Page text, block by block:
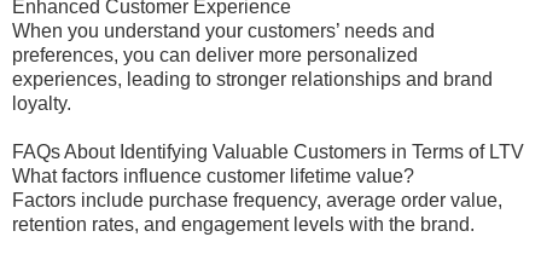
Enhanced Customer Experience
When you understand your customers’ needs and
preferences, you can deliver more personalized
experiences, leading to stronger relationships and brand
loyalty.
FAQs About Identifying Valuable Customers in Terms of LTV
What factors influence customer lifetime value?
Factors include purchase frequency, average order value,
retention rates, and engagement levels with the brand.